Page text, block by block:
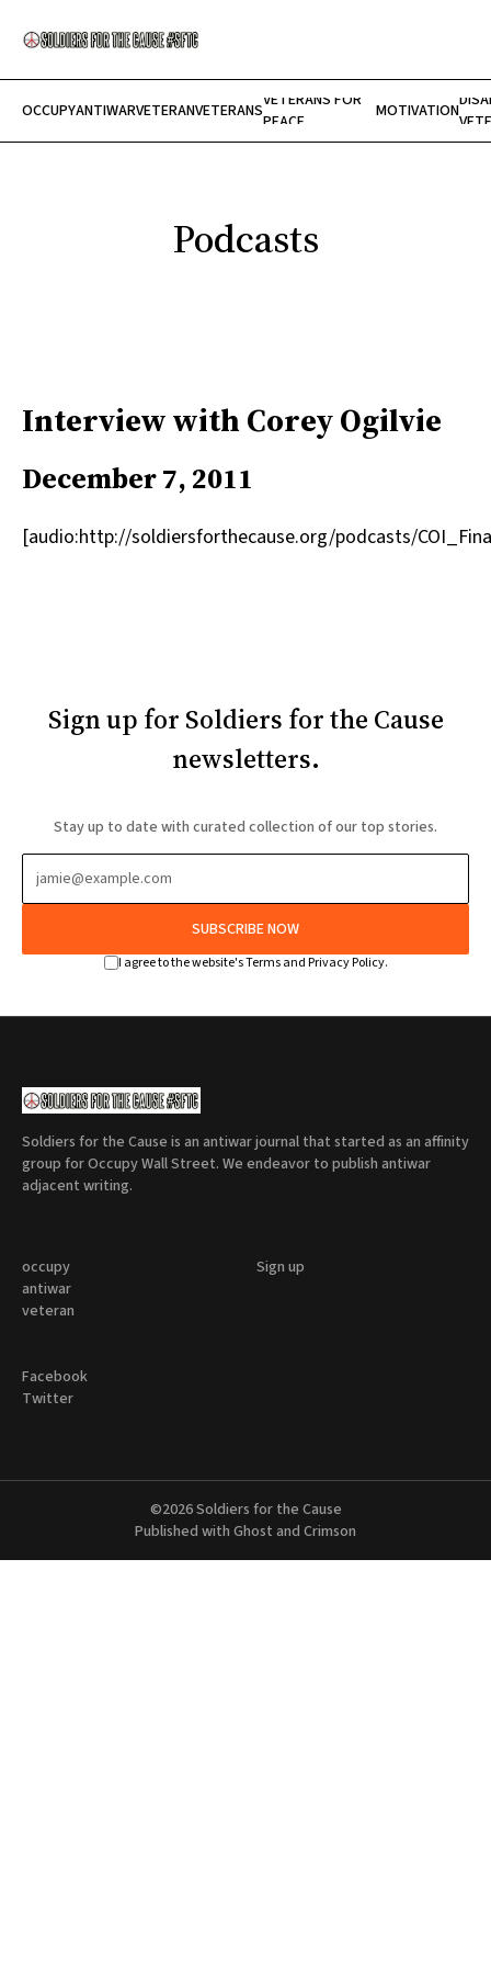
Home
OCCUPYANTIWARVETERANVETERANSVETERANS FOR
PEACE
MOTIVATION
Podcasts
Interview with Corey Ogilvie
December 7, 2011
[audio:http://soldiersforthecause.org/podcasts/
Sign up for Soldiers for the Cause
newsletters.
Stay up to date with curated collection of our top stories.
SUBSCRIBE NOW
I agree to the website's Terms and Privacy Policy.
Soldiers for the Cause is an antiwar journal that started as an affinity
group for Occupy Wall Street. We endeavor to publish antiwar
adjacent writing.
occupy
antiwar
veteran
Sign up
Facebook
Twitter
©2026Soldiers for the Cause
Published with Ghost and Crimson